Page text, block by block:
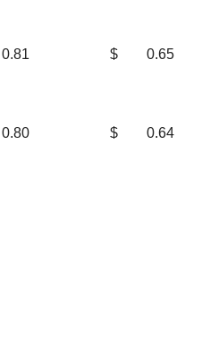
0.81 $ 0.65
0.80 $ 0.64